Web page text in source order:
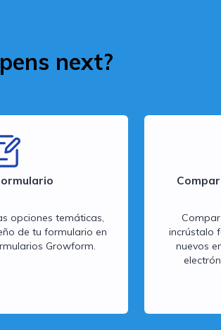
next?
opciones temáticas,
de tu formulario en
Growform.
incrústalo
nuevos